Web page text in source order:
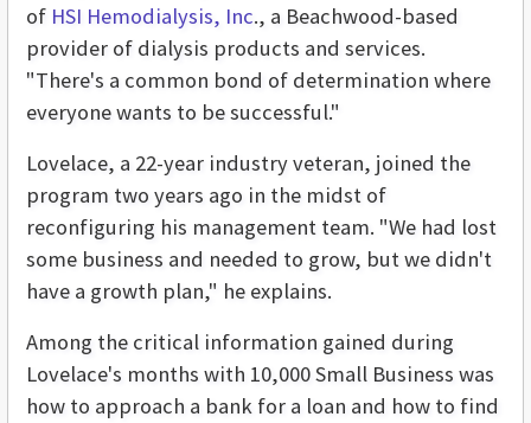
of HSI Hemodialysis, Inc., a Beachwood-based
provider of dialysis products and services.
"There's a common bond of determination where
everyone wants to be successful."
Lovelace, a 22-year industry veteran, joined the
program two years ago in the midst of
reconfiguring his management team. "We had lost
some business and needed to grow, but we didn't
have a growth plan," he explains.
Among the critical information gained during
Lovelace's months with 10,000 Small Business was
how to approach a bank for a loan and how to find